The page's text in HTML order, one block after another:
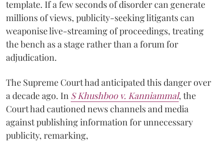
template. If a few seconds of disorder can generate
millions of views, publicity-seeking litigants can
weaponise live-streaming of proceedings, treating
the bench as a stage rather than a forum for
adjudication.
The Supreme Court had anticipated this danger over
a decade ago. In S Khushboo v. Kanniammal, the
Court had cautioned news channels and media
against publishing information for unnecessary
publicity, remarking,